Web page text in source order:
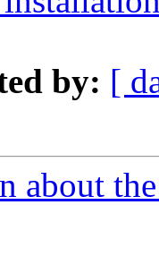
by: [
about